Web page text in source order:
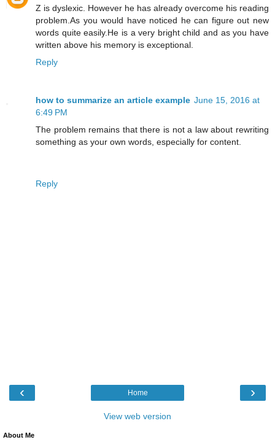
Z is dyslexic. However he has already overcome his reading
problem.As you would have noticed he can figure out new
words quite easily.He is a very bright child and as you have
written above his memory is exceptional.
Reply
how to summarize an article example June 15, 2016 at
6:49 PM
The problem remains that there is not a law about rewriting
something as your own words, especially for content.
Reply
‹ ›
Home
View web version
About Me